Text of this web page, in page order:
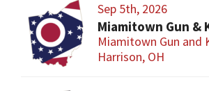
Sep 5th, 2026
Miamitown Gun &
Miamitown Gun and
Harrison, OH